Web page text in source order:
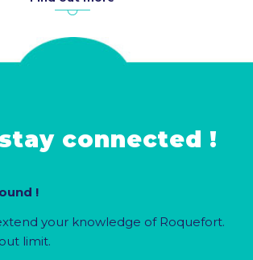
connected !
!
your knowledge of Roquefort.
limit.